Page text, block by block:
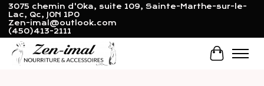
3075 chemin d'Oka, suite 109, Sainte-Marthe-sur-le-
Lac, Qc, J0N 1P0
Zen-imal@outlook.com
(450)413-2111
Cart